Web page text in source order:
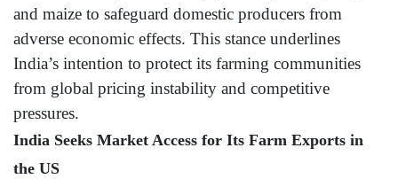
and maize to safeguard domestic producers from
adverse economic effects. This stance underlines
India’s intention to protect its farming communities
from global pricing instability and competitive
pressures.
India Seeks Market Access for Its Farm Exports in
the US